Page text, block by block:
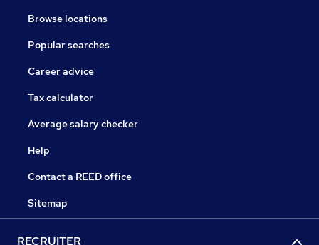
Browse locations
Popular searches
Career advice
Tax calculator
Average salary checker
Help
Contact a REED office
Sitemap
RECRUITER